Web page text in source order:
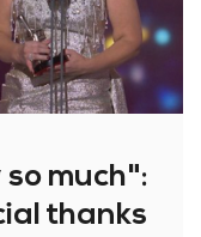
much":
thanks